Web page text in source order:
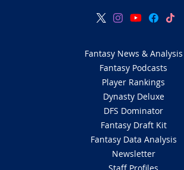
Fantasy News & Analysis
Fantasy Podcasts
Player Rankings
Dynasty Deluxe
DFS Dominator
Fantasy Draft Kit
Fantasy Data Analysis
Newsletter